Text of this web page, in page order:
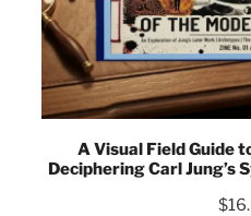
A Visual Field Guide
Deciphering Carl Jung’s
$